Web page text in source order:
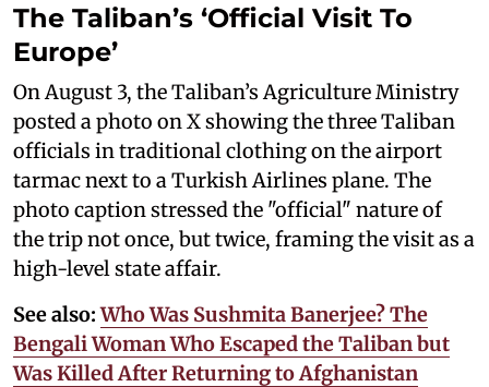
The Taliban’s ‘Official Visit To
Europe’
On August 3, the Taliban’s Agriculture Ministry
posted a photo on X showing the three Taliban
officials in traditional clothing on the airport
tarmac next to a Turkish Airlines plane. The
photo caption stressed the "official" nature of
the trip not once, but twice, framing the visit as a
high-level state affair.
See also: Who Was Sushmita Banerjee? The
Bengali Woman Who Escaped the Taliban but
Was Killed After Returning to Afghanistan